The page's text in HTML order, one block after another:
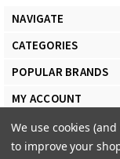
NAVIGATE
CATEGORIES
POPULAR BRANDS
MY ACCOUNT
We use cookies
to improve your